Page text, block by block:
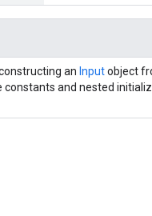
an Inputobject
constants and nested